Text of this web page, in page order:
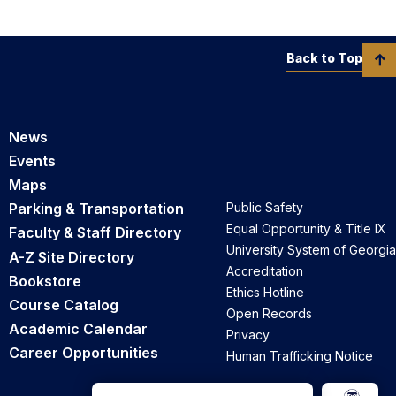
News
Events
Maps
Parking & Transportation
Faculty & Staff Directory
A-Z Site Directory
Bookstore
Course Catalog
Academic Calendar
Career Opportunities
Public Safety
Equal Opportunity & Title IX
University System of Georgia
Accreditation
Ethics Hotline
Open Records
Privacy
Human Trafficking Notice
Back to Top